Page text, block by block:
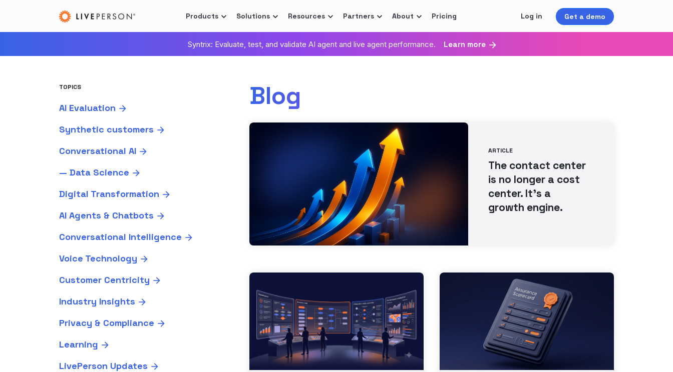
Products Solutions Resources Partners About Pricing Log in Get a demo
Syntrix: Evaluate, test, and validate AI agent and live agent performance. Learn more
TOPICS
AI Evaluation
Synthetic customers
Conversational AI
— Data Science
Digital Transformation
AI Agents & Chatbots
Conversational Intelligence
Voice Technology
Customer Centricity
Industry Insights
Privacy & Compliance
Learning
LivePerson Updates
Blog
ARTICLE
The contact center
is no longer a cost
center. It’s a
growth engine.